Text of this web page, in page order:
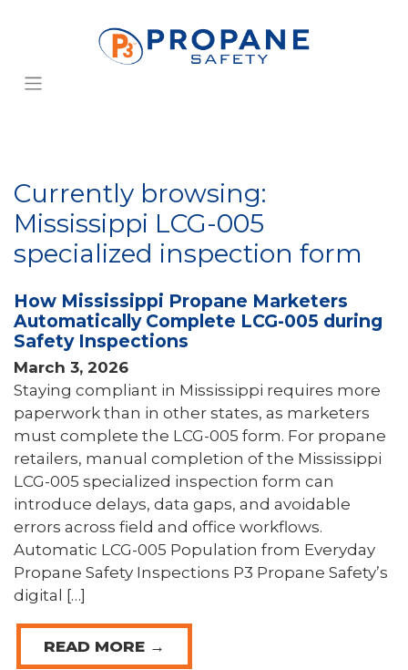
Currently browsing:
Mississippi LCG-005
specialized inspection form
How Mississippi Propane Marketers
Automatically Complete LCG-005 during
Safety Inspections
March 3, 2026
Staying compliant in Mississippi requires more
paperwork than in other states, as marketers
must complete the LCG-005 form. For propane
retailers, manual completion of the Mississippi
LCG-005 specialized inspection form can
introduce delays, data gaps, and avoidable
errors across field and office workflows.
Automatic LCG-005 Population from Everyday
Propane Safety Inspections P3 Propane Safety’s
digital […]
READ MORE →